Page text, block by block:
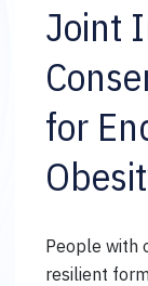
Joint
for
People with
resilient